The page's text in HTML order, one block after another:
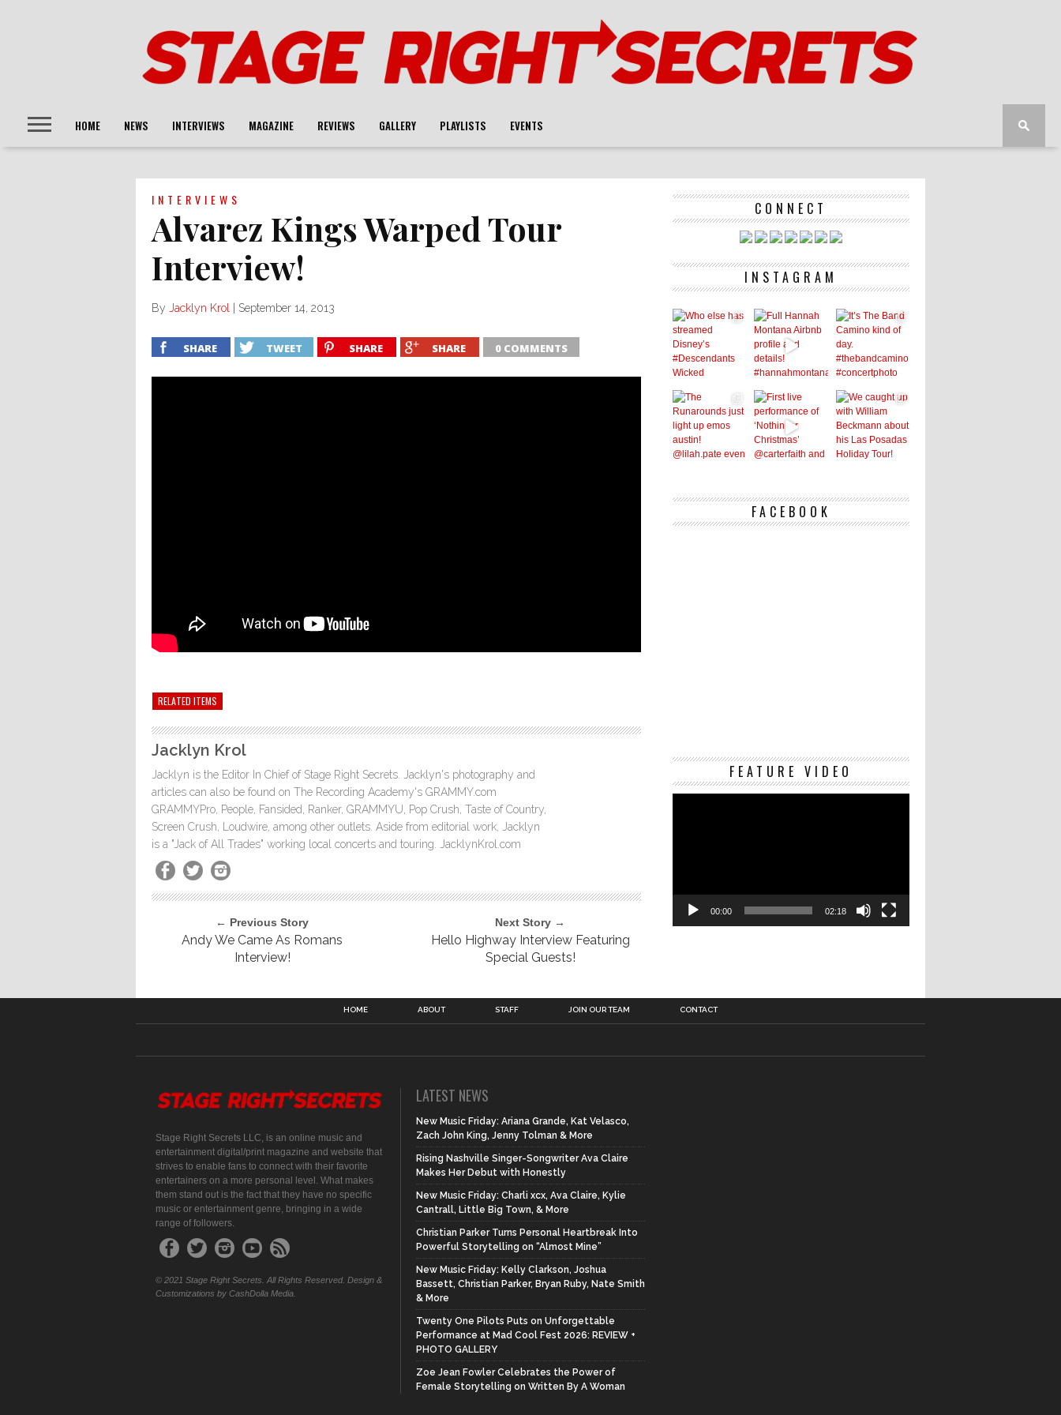
HOME NEWS INTERVIEWS MAGAZINE REVIEWS GALLERY PLAYLISTS EVENTS
INTERVIEWS
Alvarez Kings Warped Tour
Interview!
By Jacklyn Krol September 14, 2013
SHARE TWEET SHARE SHARE 0 COMMENTS
RELATED ITEMS
Jacklyn Krol
Jacklyn is the Editor In Chief of Stage Right Secrets. Jacklyn's photography and
articles can also be found on The Recording Academy's GRAMMY.com
GRAMMYPro, People, Fansided, Ranker, GRAMMYU, Pop Crush, Taste of Country,
Screen Crush, Loudwire, among other outlets. Aside from editorial work, Jacklyn
is a "Jack of All Trades" working local concerts and touring. JacklynKrol.com
← Previous Story
Andy We Came As Romans
Interview!
Next Story →
Hello Highway Interview Featuring
Special Guests!
CONNECT
INSTAGRAM
FACEBOOK
FEATURE VIDEO
Video
00:00 02:18
HOME ABOUT STAFF JOIN OUR TEAM CONTACT
Stage Right Secrets LLC, is an online music and
entertainment digital/print magazine and website that
strives to enable fans to connect with their favorite
entertainers on a more personal level. What makes
them stand out is the fact that they have no specific
music or entertainment genre, bringing in a wide
range of followers.
© 2021 Stage Right Secrets. All Rights Reserved. Design &
Customizations by CashDolla Media.
LATEST NEWS
New Music Friday: Ariana Grande, Kat Velasco,
Zach John King, Jenny Tolman & More
Rising Nashville Singer-Songwriter Ava Claire
Makes Her Debut with Honestly
New Music Friday: Charli xcx, Ava Claire, Kylie
Cantrall, Little Big Town, & More
Christian Parker Turns Personal Heartbreak Into
Powerful Storytelling on “Almost Mine”
New Music Friday: Kelly Clarkson, Joshua
Bassett, Christian Parker, Bryan Ruby, Nate Smith
& More
Twenty One Pilots Puts on Unforgettable
Performance at Mad Cool Fest 2026: REVIEW +
PHOTO GALLERY
Zoe Jean Fowler Celebrates the Power of
Female Storytelling on Written By A Woman